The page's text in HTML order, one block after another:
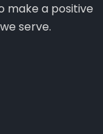
make a positive
serve.